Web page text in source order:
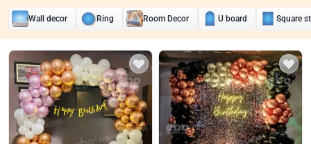
Wall decor Ring Room Decor U board Square